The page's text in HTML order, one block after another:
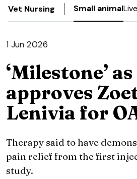
Vet Nursing Small animal
1 Jun 2026
‘Milestone’
approves
Lenivia for
Therapy said to have
pain relief from the first
study.